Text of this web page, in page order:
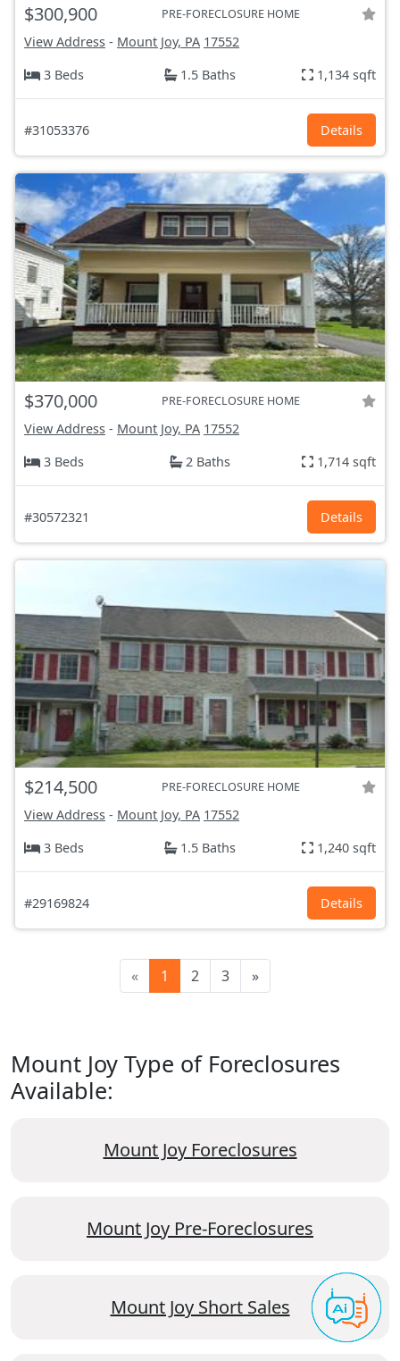
$300,900 PRE-FORECLOSURE HOME
View Address - Mount Joy, PA 17552
3 Beds
1.5 Baths 1,134 sqft
#31053376 Details
$370,000 PRE-FORECLOSURE HOME
View Address - Mount Joy, PA 17552
3 Beds
2 Baths 1,714 sqft
#30572321 Details
$214,500 PRE-FORECLOSURE HOME
View Address - Mount Joy, PA 17552
3 Beds
1.5 Baths 1,240 sqft
#29169824 Details
« 1 2 3 »
Mount Joy Type of Foreclosures
Available:
Mount Joy Foreclosures
Mount Joy Pre-Foreclosures
Mount Joy Short Sales